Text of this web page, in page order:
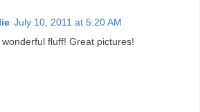
July 10, 2011 at 5:20 AM
fluff! Great pictures!